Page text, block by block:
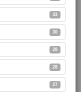
33
30
28
28
27